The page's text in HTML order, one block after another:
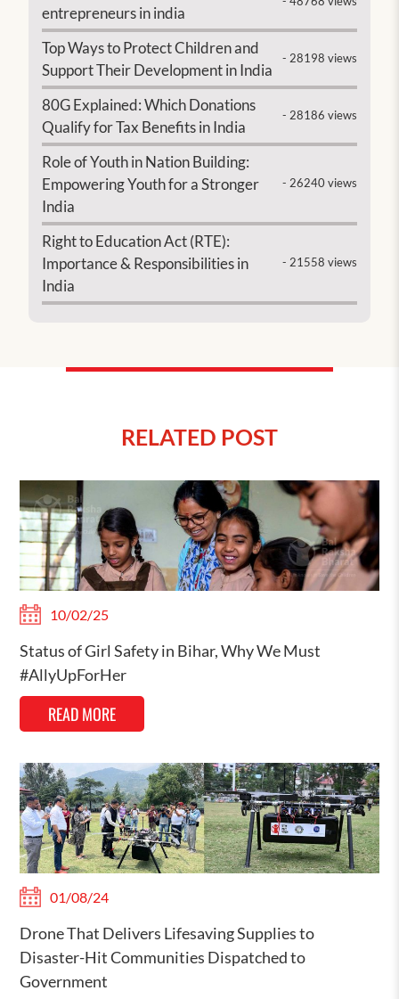
entrepreneurs in india
Top Ways to Protect Children and
Support Their Development in India
- 28198 views
80G Explained: Which Donations
Qualify for Tax Benefits in India
- 28186 views
Role of Youth in Nation Building:
Empowering Youth for a Stronger
India
- 26240 views
Right to Education Act (RTE):
Importance & Responsibilities in
India
- 21558 views
RELATED POST
10/02/25
Status of Girl Safety in Bihar, Why We Must
#AllyUpForHer
READ MORE
01/08/24
Drone That Delivers Lifesaving Supplies to
Disaster-Hit Communities Dispatched to
Government